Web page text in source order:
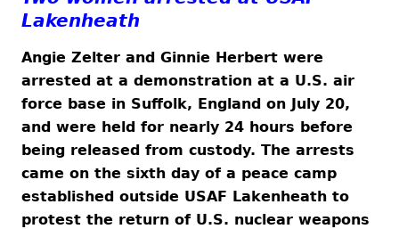
Lakenheath
Angie Zelter and Ginnie Herbert were
arrested at a demonstration at a U.S. air
force base in Suffolk, England on July 20,
and were held for nearly 24 hours before
being released from custody. The arrests
came on the sixth day of a peace camp
established outside USAF Lakenheath to
protest the return of U.S. nuclear weapons